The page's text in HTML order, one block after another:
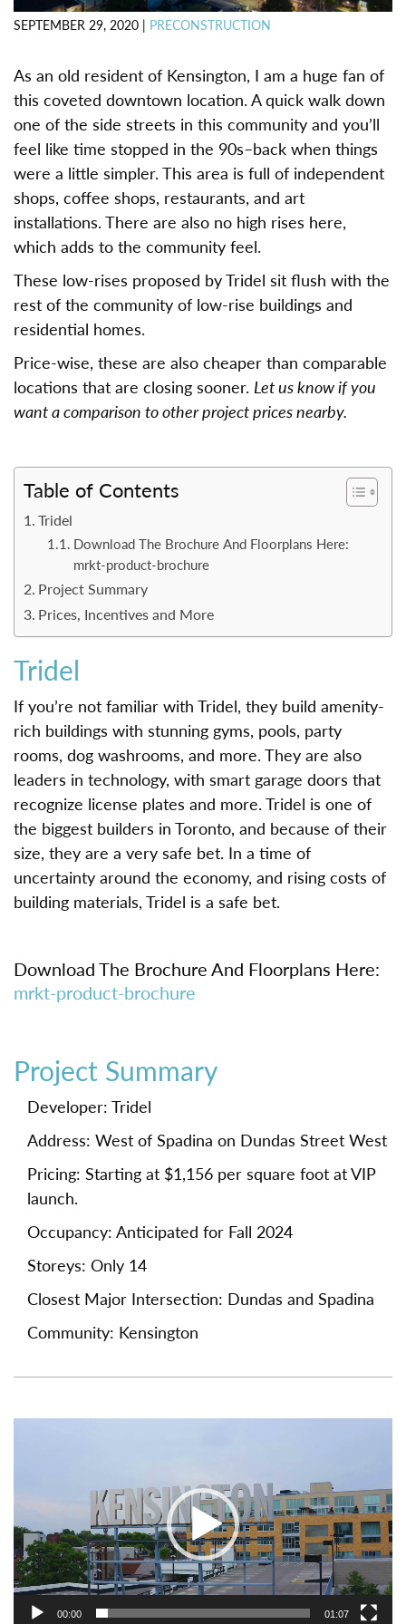
SEPTEMBER 29, 2020 | PRECONSTRUCTION
As an old resident of Kensington, I am a huge fan of
this coveted downtown location. A quick walk down
one of the side streets in this community and you’ll
feel like time stopped in the 90s–back when things
were a little simpler. This area is full of independent
shops, coffee shops, restaurants, and art
installations. There are also no high rises here,
which adds to the community feel.
These low-rises proposed by Tridel sit flush with the
rest of the community of low-rise buildings and
residential homes.
Price-wise, these are also cheaper than comparable
locations that are closing sooner. Let us know if you
want a comparison to other project prices nearby.
Table of Contents
Tridel
Download The Brochure And Floorplans Here:
mrkt-product-brochure
Project Summary
Prices, Incentives and More
Tridel
If you’re not familiar with Tridel, they build amenity-
rich buildings with stunning gyms, pools, party
rooms, dog washrooms, and more. They are also
leaders in technology, with smart garage doors that
recognize license plates and more. Tridel is one of
the biggest builders in Toronto, and because of their
size, they are a very safe bet. In a time of
uncertainty around the economy, and rising costs of
building materials, Tridel is a safe bet.
Download The Brochure And Floorplans Here:
mrkt-product-brochure
Project Summary
Developer: Tridel
Address: West of Spadina on Dundas Street West
Pricing: Starting at $1,156 per square foot at VIP
launch.
Occupancy: Anticipated for Fall 2024
Storeys: Only 14
Closest Major Intersection: Dundas and Spadina
Community: Kensington
00:00 01:07